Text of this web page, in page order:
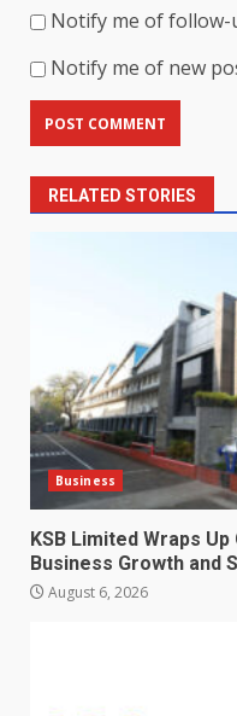
Notify me of follow-
Notify me of new
RELATED STORIES
Business
KSB Limited Wraps
Business Growth and
August 6, 2026